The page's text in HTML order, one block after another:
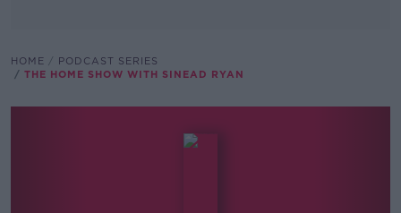
HOME
PODCAST SERIES
THE HOME SHOW WITH SINEAD RYAN